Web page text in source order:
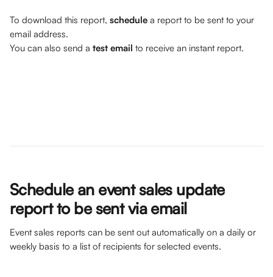
To download this report, schedule a report to be sent to your
email address.
You can also send a test email to receive an instant report.
Schedule an event sales update
report to be sent via email
Event sales reports can be sent out automatically on a daily or
weekly basis to a list of recipients for selected events.